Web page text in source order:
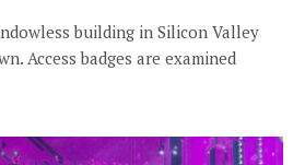
building in Silicon Valley
Access badges are examined